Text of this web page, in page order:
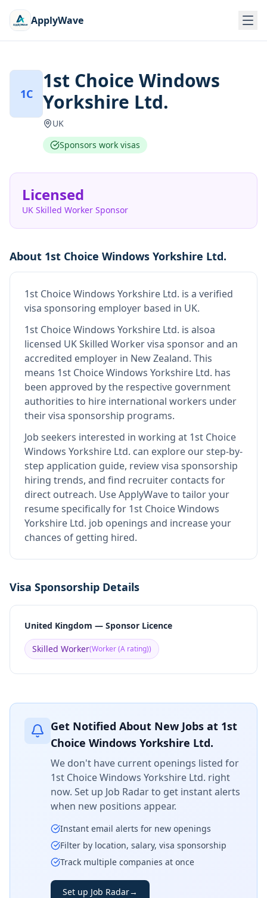
ApplyWave
1C
1st Choice Windows
Yorkshire Ltd.
UK
Sponsors work visas
Licensed
UK Skilled Worker Sponsor
About 1st Choice Windows Yorkshire Ltd.
1st Choice Windows Yorkshire Ltd. is a verified
visa sponsoring employer based in UK.
1st Choice Windows Yorkshire Ltd. is alsoa
licensed UK Skilled Worker visa sponsor and an
accredited employer in New Zealand. This
means 1st Choice Windows Yorkshire Ltd. has
been approved by the respective government
authorities to hire international workers under
their visa sponsorship programs.
Job seekers interested in working at 1st Choice
Windows Yorkshire Ltd. can explore our step-by-
step application guide, review visa sponsorship
hiring trends, and find recruiter contacts for
direct outreach. Use ApplyWave to tailor your
resume specifically for 1st Choice Windows
Yorkshire Ltd. job openings and increase your
chances of getting hired.
Visa Sponsorship Details
United Kingdom — Sponsor Licence
Skilled Worker(Worker (A rating))
Get Notified About New Jobs at 1st
Choice Windows Yorkshire Ltd.
We don't have current openings listed for
1st Choice Windows Yorkshire Ltd. right
now. Set up Job Radar to get instant alerts
when new positions appear.
Instant email alerts for new openings
Filter by location, salary, visa sponsorship
Track multiple companies at once
Set up Job Radar→